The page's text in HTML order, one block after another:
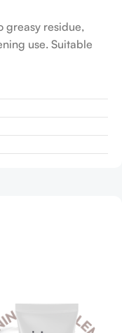
greasy residue,
use. Suitable